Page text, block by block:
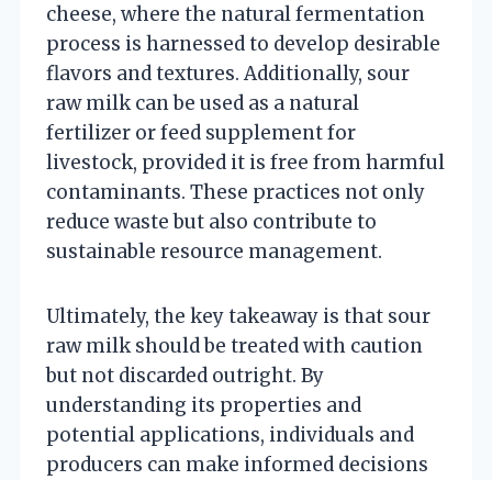
cheese, where the natural fermentation
process is harnessed to develop desirable
flavors and textures. Additionally, sour
raw milk can be used as a natural
fertilizer or feed supplement for
livestock, provided it is free from harmful
contaminants. These practices not only
reduce waste but also contribute to
sustainable resource management.
Ultimately, the key takeaway is that sour
raw milk should be treated with caution
but not discarded outright. By
understanding its properties and
potential applications, individuals and
producers can make informed decisions